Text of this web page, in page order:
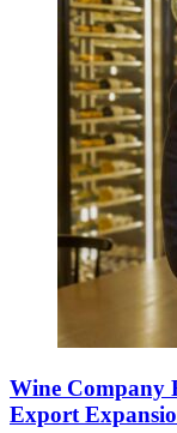
Wine Company
Export